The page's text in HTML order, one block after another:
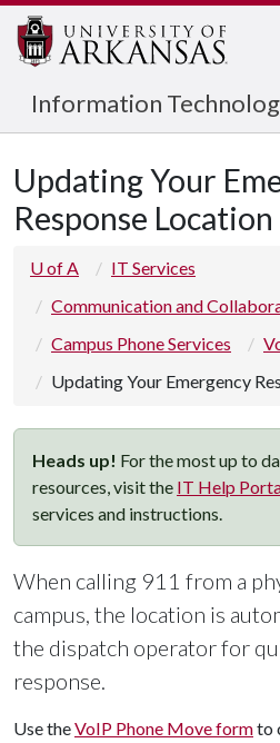
Information
Updating Your
Response Location
U of A
IT Services
Communication and
Campus Phone Services
Updating Your Emergency
Heads up! For the most up to
resources, visit the IT Help
services and instructions.
When calling 911 from a
campus, the location is
the dispatch operator for
response.
Use theVoIP Phone Move formto